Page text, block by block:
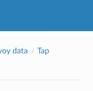
data
Tap